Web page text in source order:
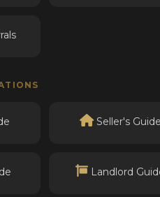
Seller's
Landlord